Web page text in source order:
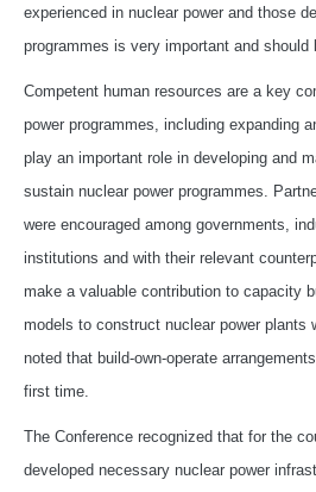
experienced in nuclear power and those
programmes is very important and should
Competent human resources are a key
power programmes, including expanding
play an important role in developing and
sustain nuclear power programmes.
were encouraged among governments,
institutions and with their relevant
make a valuable contribution to capacity
models to construct nuclear power plants
noted that build-own-operate
first time.
The Conference recognized that for the
developed necessary nuclear power